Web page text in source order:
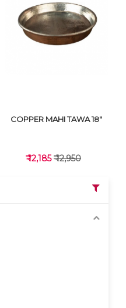
VIEW DETAILS
COPPER MAHI TAWA 18"
₹ 12,185₹ 12,950